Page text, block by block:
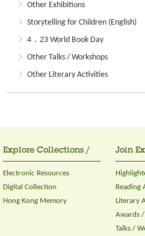
Other Exhibitions
Storytelling for Children (English)
4．23 World Book Day
Other Talks / Workshops
Other Literary Activities
Explore Collections /
Electronic Resources
Digital Collection
Hong Kong Memory
Join
Reading
Literary
Awards
Talks /